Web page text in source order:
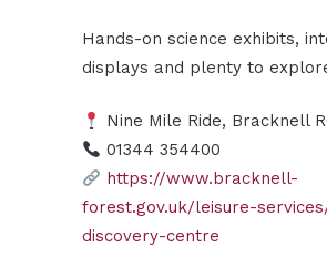
Hands-on science exhibits,
displays and plenty to
Nine Mile Ride, Bracknell
01344 354400
https://www.bracknell-
forest.gov.uk/leisure-
discovery-centre